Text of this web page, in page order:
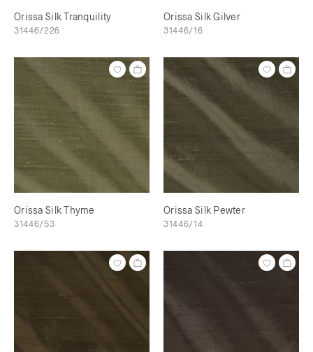
Orissa Silk Tranquility
31446/226
Orissa Silk Gilver
31446/16
Orissa Silk Thyme
31446/53
Orissa Silk Pewter
31446/14